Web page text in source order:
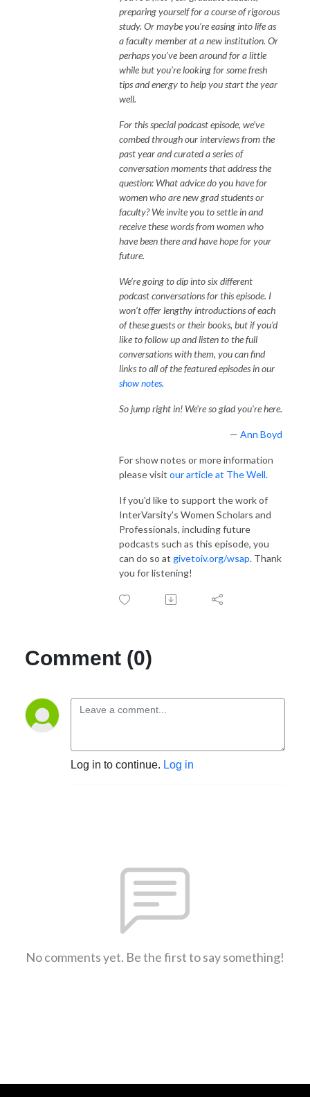
preparing yourself for a course of rigorous
study. Or maybe you’re easing into life as
a faculty member at a new institution. Or
perhaps you’ve been around for a little
while but you’re looking for some fresh
tips and energy to help you start the year
well.
For this special podcast episode, we’ve
combed through our interviews from the
past year and curated a series of
conversation moments that address the
question: What advice do you have for
women who are new grad students or
faculty? We invite you to settle in and
receive these words from women who
have been there and have hope for your
future.
We’re going to dip into six different
podcast conversations for this episode. I
won’t offer lengthy introductions of each
of these guests or their books, but if you’d
like to follow up and listen to the full
conversations with them, you can find
links to all of the featured episodes in our
show notes.
So jump right in! We're so glad you're here.
— Ann Boyd
For show notes or more information
please visit our article at The Well.
If you'd like to support the work of
InterVarsity's Women Scholars and
Professionals, including future
podcasts such as this episode, you
can do so at givetoiv.org/wsap. Thank
you for listening!
Comment (0)
Log in to continue. Log in
No comments yet. Be the first to say something!